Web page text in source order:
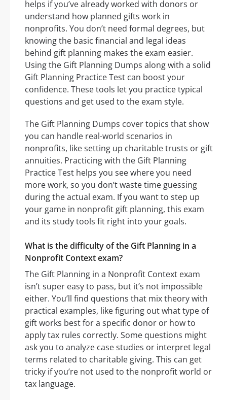
helps if you’ve already worked with donors or
understand how planned gifts work in
nonprofits. You don’t need formal degrees, but
knowing the basic financial and legal ideas
behind gift planning makes the exam easier.
Using the Gift Planning Dumps along with a solid
Gift Planning Practice Test can boost your
confidence. These tools let you practice typical
questions and get used to the exam style.
The Gift Planning Dumps cover topics that show
you can handle real-world scenarios in
nonprofits, like setting up charitable trusts or gift
annuities. Practicing with the Gift Planning
Practice Test helps you see where you need
more work, so you don’t waste time guessing
during the actual exam. If you want to step up
your game in nonprofit gift planning, this exam
and its study tools fit right into your goals.
What is the difficulty of the Gift Planning in a
Nonprofit Context exam?
The Gift Planning in a Nonprofit Context exam
isn’t super easy to pass, but it’s not impossible
either. You’ll find questions that mix theory with
practical examples, like figuring out what type of
gift works best for a specific donor or how to
apply tax rules correctly. Some questions might
ask you to analyze case studies or interpret legal
terms related to charitable giving. This can get
tricky if you’re not used to the nonprofit world or
tax language.